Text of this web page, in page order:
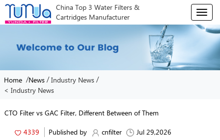
China Top 3 Water Filters &
Cartridges Manufacturer
T
o
g
l
e
n
Home /News /Industry News /
< Industry News
CTO Filter vs GAC Filter, Different Between of Them
4339 Published by cnfilter Jul 29,2026